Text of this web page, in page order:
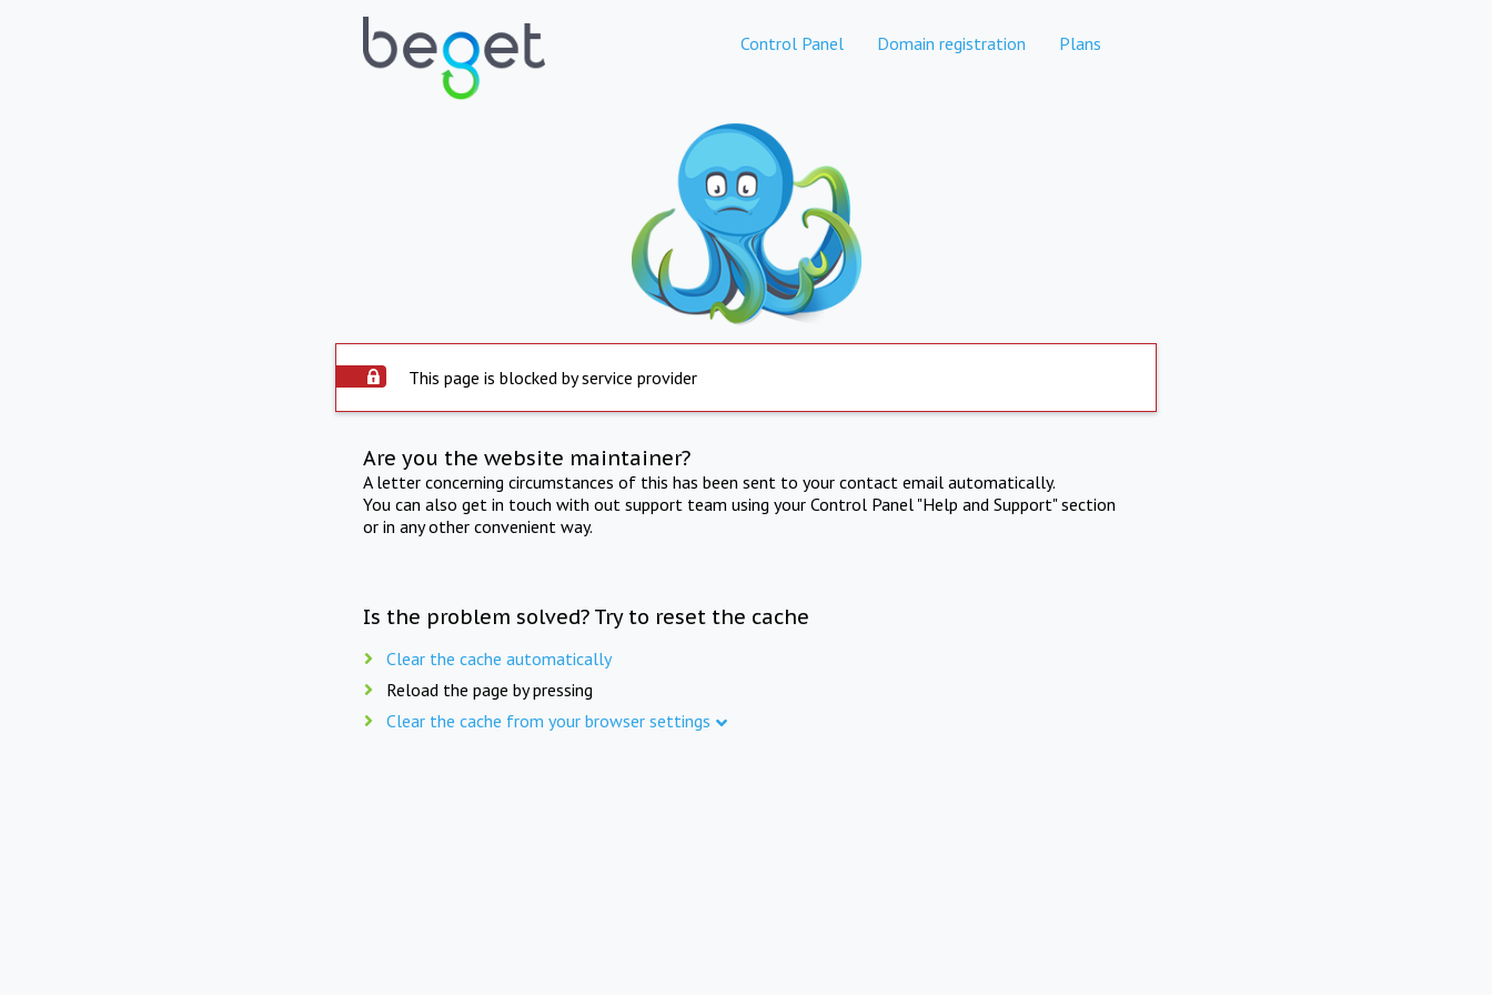
Control Panel Domain registration Plans
This page is blocked by service provider
Are you the website maintainer?
A letter concerning circumstances of this has been sent to your contact email automatically.
You can also get in touch with out support team using your Control Panel "Help and Support" section
or in any other convenient way.
Is the problem solved? Try to reset the cache
Clear the cache automatically
Reload the page by pressing
Clear the cache from your browser settings